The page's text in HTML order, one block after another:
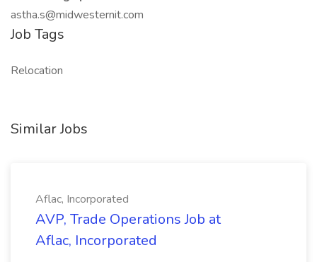
astha.s@midwesternit.com
Job Tags
Relocation
Similar Jobs
Aflac, Incorporated
AVP, Trade Operations Job at
Aflac, Incorporated